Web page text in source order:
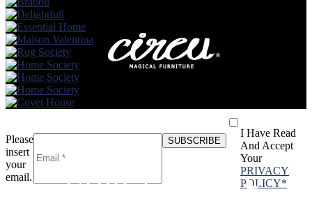
Please
insert
your
email.
I Have Read
And Accept
Your
PRIVACY
POLICY*